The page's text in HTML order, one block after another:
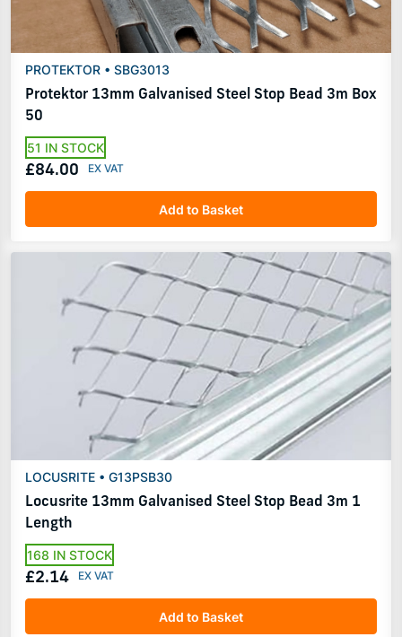
PROTEKTOR • SBG3013
Protektor 13mm Galvanised Steel Stop Bead 3m Box
50
51 IN STOCK
£84.00
Add to Basket
LOCUSRITE • G13PSB30
Locusrite 13mm Galvanised Steel Stop Bead 3m 1
Length
168 IN STOCK
£2.14
Add to Basket